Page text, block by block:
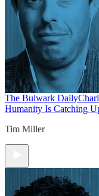
The Bulwark Daily
Humanity Is Catching
Tim Miller